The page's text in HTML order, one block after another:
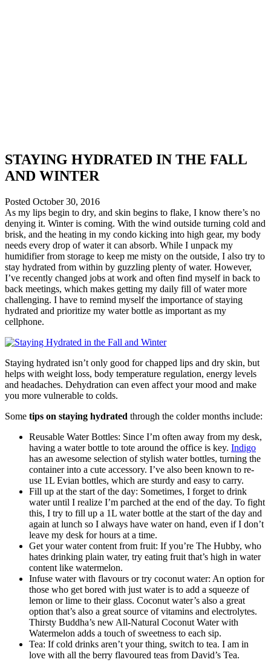
STAYING HYDRATED IN THE FALL
AND WINTER
Posted October 30, 2016
As my lips begin to dry, and skin begins to flake, I know there’s no
denying it. Winter is coming. With the wind outside turning cold and
brisk, and the heating in my condo kicking into high gear, my body
needs every drop of water it can absorb. While I unpack my
humidifier from storage to keep me misty on the outside, I also try to
stay hydrated from within by guzzling plenty of water. However,
I’ve recently changed jobs at work and often find myself in back to
back meetings, which makes getting my daily fill of water more
challenging. I have to remind myself the importance of staying
hydrated and prioritize my water bottle as important as my
cellphone.
Staying hydrated isn’t only good for chapped lips and dry skin, but
helps with weight loss, body temperature regulation, energy levels
and headaches. Dehydration can even affect your mood and make
you more vulnerable to colds.
Some tips on staying hydrated through the colder months include:
Reusable Water Bottles: Since I’m often away from my desk,
having a water bottle to tote around the office is key. Indigo
has an awesome selection of stylish water bottles, turning the
container into a cute accessory. I’ve also been known to re-
use 1L Evian bottles, which are sturdy and easy to carry.
Fill up at the start of the day: Sometimes, I forget to drink
water until I realize I’m parched at the end of the day. To fight
this, I try to fill up a 1L water bottle at the start of the day and
again at lunch so I always have water on hand, even if I don’t
leave my desk for hours at a time.
Get your water content from fruit: If you’re The Hubby, who
hates drinking plain water, try eating fruit that’s high in water
content like watermelon.
Infuse water with flavours or try coconut water: An option for
those who get bored with just water is to add a squeeze of
lemon or lime to their glass. Coconut water’s also a great
option that’s also a great source of vitamins and electrolytes.
Thirsty Buddha’s new All-Natural Coconut Water with
Watermelon adds a touch of sweetness to each sip.
Tea: If cold drinks aren’t your thing, switch to tea. I am in
love with all the berry flavoured teas from David’s Tea.